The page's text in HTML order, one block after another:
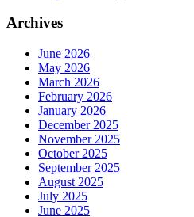
Archives
June 2026
May 2026
March 2026
February 2026
January 2026
December 2025
November 2025
October 2025
September 2025
August 2025
July 2025
June 2025